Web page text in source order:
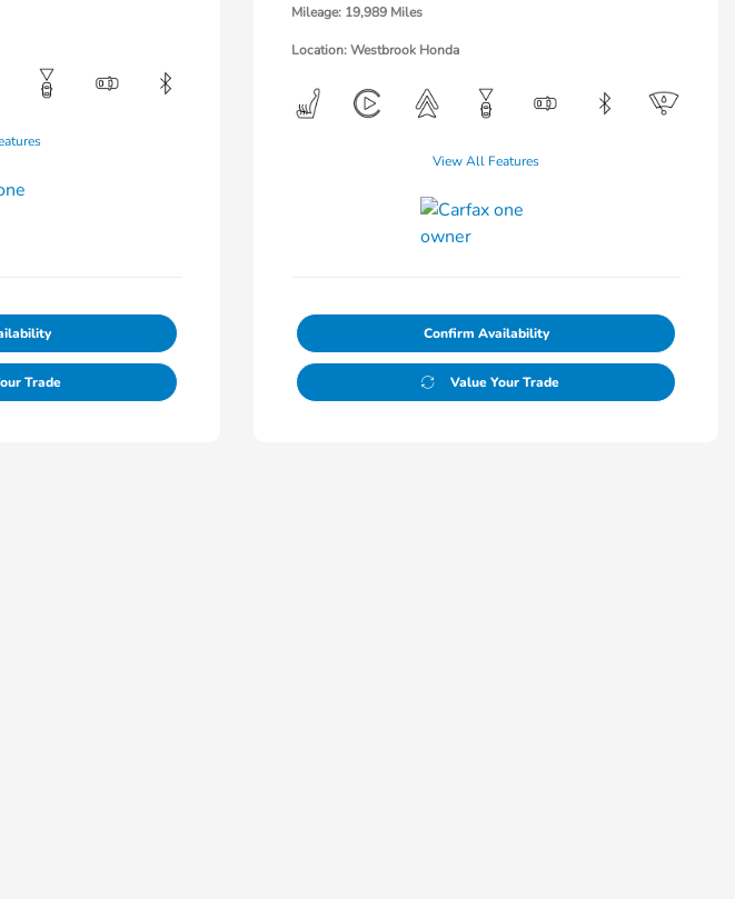
Trade
Mileage: 19,989 Miles
Location: Westbrook Honda
View All Features
Confirm Availability
Value Your Trade